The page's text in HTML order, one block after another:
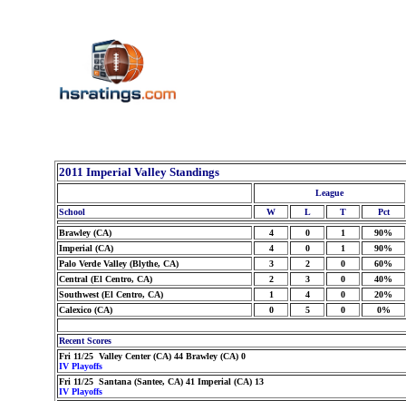
2011 Imperial Valley Standings
League
School
W L T Pct
Brawley (CA) 4 0 1
90%
Imperial (CA)
4 0 1
90%
Palo Verde Valley (Blythe, CA)
3 2 0
60%
Central (El Centro, CA)
2 3 0
40%
Southwest (El Centro, CA)
1 4 0
20%
Calexico (CA)
0 5 0 0%
Recent Scores
Fri 11/25 Valley Center (CA) 44 Brawley (CA) 0
IV Playoffs
Fri 11/25 Santana (Santee, CA) 41 Imperial (CA) 13
IV Playoffs